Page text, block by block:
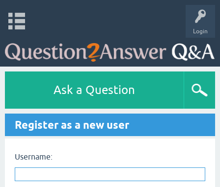
Login
Ask a Question
Register as a new user
Username: